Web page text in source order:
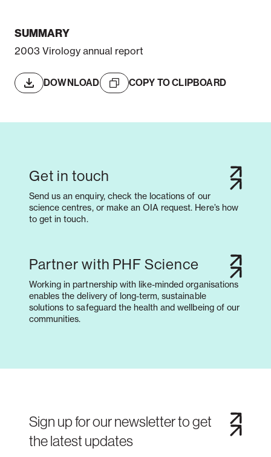
SUMMARY
2003 Virology annual report
DOWNLOAD COPY TO CLIPBOARD
Get in touch
Send us an enquiry, check the locations of our
science centres, or make an OIA request. Here’s how
to get in touch.
Partner with PHF Science
Working in partnership with like-minded organisations
enables the delivery of long-term, sustainable
solutions to safeguard the health and wellbeing of our
communities.
Sign up for our newsletter to get
the latest updates